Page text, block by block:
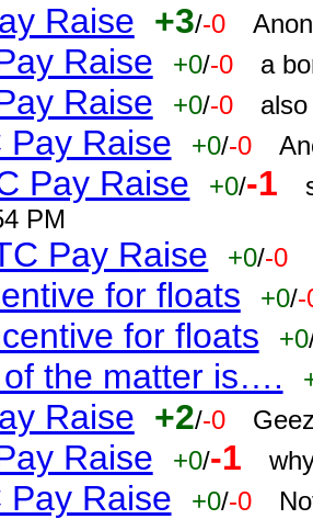
Raise +3/-0
Raise +0/-0 a
Raise +0/-0
Pay Raise +0/-0
Pay Raise +0/-1
PM
Pay Raise +0/-0
for floats +0/-
for floats +0
the matter is….
Raise +2/-0
Raise +0/-1
Pay Raise +0/-0